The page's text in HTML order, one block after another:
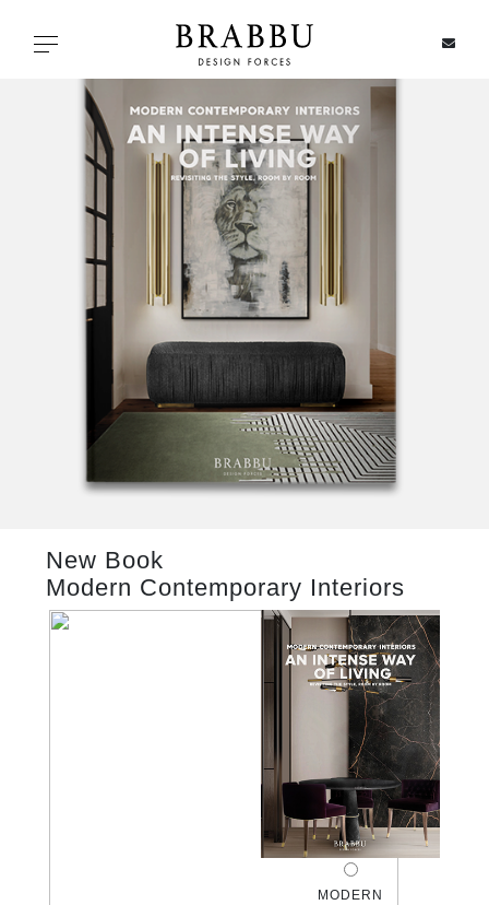
Toggle navigation
SPECIAL PRICES
IN STOCK
LIGHTING
BATHROOM
FIREPLACES
New Book
Modern Contemporary Interiors
MODERN